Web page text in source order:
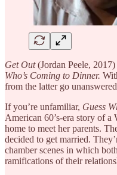
Get Out(Jordan Peele,
Who’s Coming to Dinner.
from the latter go
If you’re unfamiliar, Guess
American 60’s-era story of
home to meet her parents.
decided to get married.
chamber scenes in which
ramifications of their